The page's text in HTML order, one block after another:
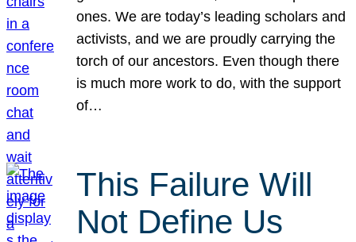
ones. We are today’s leading scholars and
activists, and we are proudly carrying the
torch of our ancestors. Even though there
is much more work to do, with the support
of…
This Failure Will
Not Define Us